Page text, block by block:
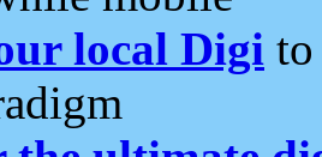
local Digi